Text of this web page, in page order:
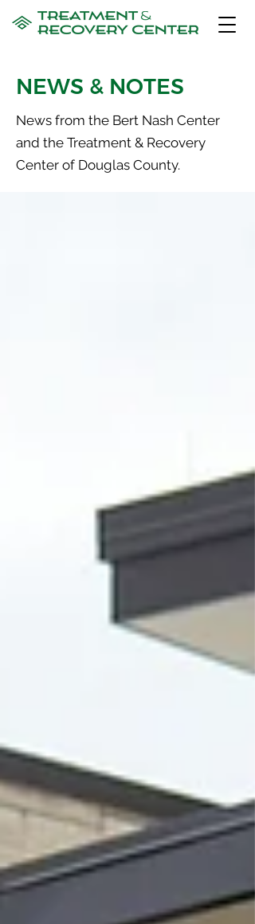
NEWS & NOTES
News from the Bert Nash Center
and the Treatment & Recovery
Center of Douglas County.